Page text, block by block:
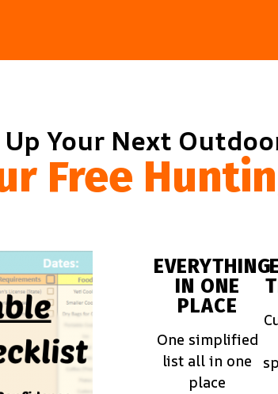
Your Next
Free
EVERYTHING
IN ONE
PLACE
One simplified
list all in one
place